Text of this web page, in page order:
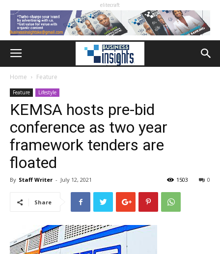
elitecraft
Home Feature
Feature Lifestyle
KEMSA hosts pre-bid
conference as two year
framework tenders are
floated
By Staff Writer - July 12, 2021 0
1503
Share